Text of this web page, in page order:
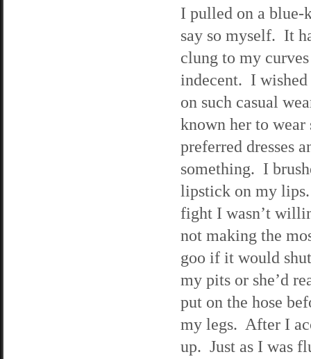
I pulled on a blue-
say so myself. It
clung to my
indecent. I
on such casual
known her to wear
preferred dresses
something. I
lipstick on my lips.
fight I wasn’t
not making the
goo if it would
my pits or she’d
put on the hose
my legs. After I
up. Just as I was